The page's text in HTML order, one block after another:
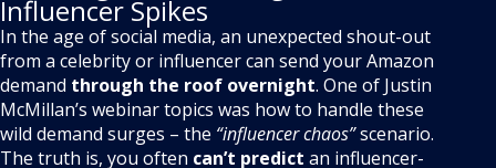
Influencer Spikes
In the age of social media, an unexpected shout-out
from a celebrity or influencer can send your Amazon
demand through the roof overnight. One of Justin
McMillan’s webinar topics was how to handle these
wild demand surges – the “influencer chaos”scenario.
The truth is, you often can’t predict an influencer-